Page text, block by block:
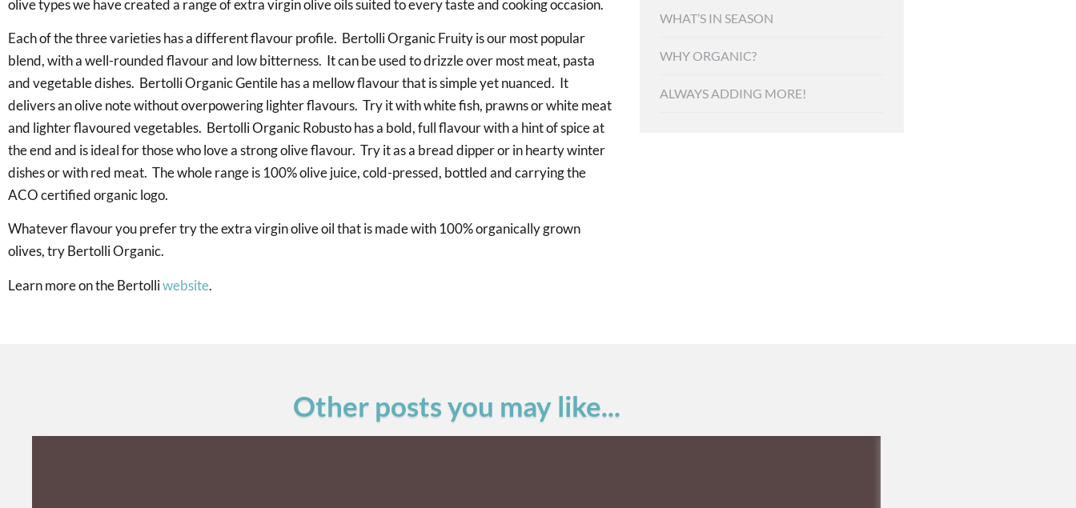
olive types we have created a range of extra virgin olive oils suited to every taste and cooking occasion.
Each of the three varieties has a different flavour profile. Bertolli Organic Fruity is our most popular
blend, with a well-rounded flavour and low bitterness. It can be used to drizzle over most meat, pasta
and vegetable dishes. Bertolli Organic Gentile has a mellow flavour that is simple yet nuanced. It
delivers an olive note without overpowering lighter flavours. Try it with white fish, prawns or white meat
and lighter flavoured vegetables. Bertolli Organic Robusto has a bold, full flavour with a hint of spice at
the end and is ideal for those who love a strong olive flavour. Try it as a bread dipper or in hearty winter
dishes or with red meat. The whole range is 100% olive juice, cold-pressed, bottled and carrying the
ACO certified organic logo.
Whatever flavour you prefer try the extra virgin olive oil that is made with 100% organically grown
olives, try Bertolli Organic.
Learn more on the Bertolliwebsite.
WHAT’S IN SEASON
WHY ORGANIC?
ALWAYS ADDING MORE!
Other posts you may like...